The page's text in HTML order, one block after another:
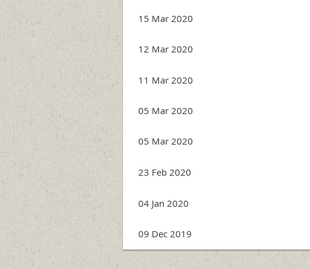
15 Mar 2020
12 Mar 2020
11 Mar 2020
05 Mar 2020
05 Mar 2020
23 Feb 2020
04 Jan 2020
09 Dec 2019